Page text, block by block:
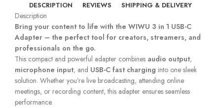
DESCRIPTION REVIEWS SHIPPING & DELIVERY
Description
Bring your content to life with the WIWU 3 in 1 USB-C
Adapter – the perfect tool for creators, streamers, and
professionals on the go.
This compact and powerful adapter combines audio output,
microphone input, and USB-C fast charging into one sleek
solution. Whether you’re live broadcasting, attending online
meetings, or recording content, this adapter ensures seamless
performance.